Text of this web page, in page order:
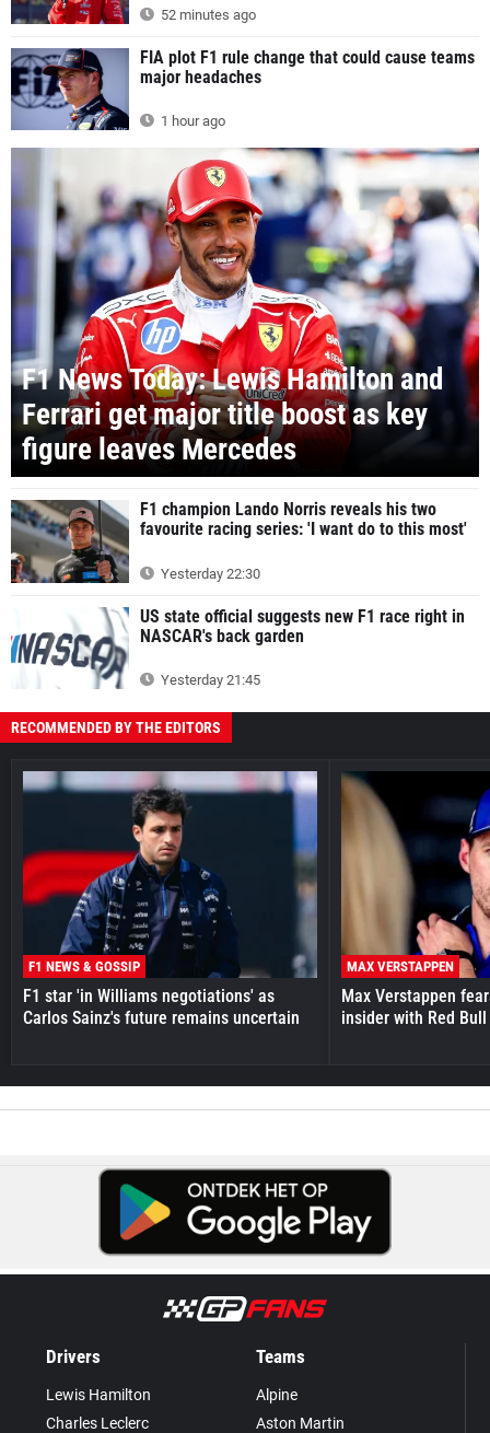
52 minutes ago
FIA plot F1 rule change that could cause teams
major headaches
1 hour ago
F1 News Today: Lewis Hamilton and
Ferrari get major title boost as key
figure leaves Mercedes
F1 champion Lando Norris reveals his two
favourite racing series: 'I want do to this most'
Yesterday 22:30
US state official suggests new F1 race right in
NASCAR's back garden
Yesterday 21:45
RECOMMENDED BY THE EDITORS
F1 NEWS & GOSSIP
F1 star 'in Williams negotiations' as
Carlos Sainz's future remains uncertain
MAX VERSTAPPEN
Max Verstappen
insider with Red
Drivers
Lewis Hamilton
Charles Leclerc
Teams
Alpine
Aston Martin